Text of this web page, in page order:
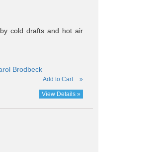
cold drafts and hot air
Brodbeck
Add to Cart »
View Details »